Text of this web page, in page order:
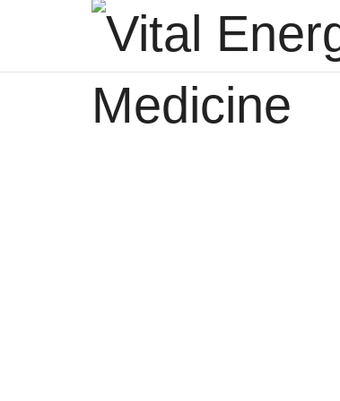
Vital
Energy
Energy